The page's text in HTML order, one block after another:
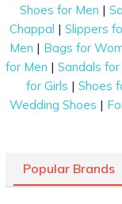
Language Men
194-1620-39-40)
Mochi Men Maroon
40)
Mochi Men Black
J.Fontini Men Black
Data last updated
Shoes for Men |
Chappal |Slippers
Men | Bags for
for Men | Sandals for
for Girls |Shoes
Wedding Shoes |
Popular Brands